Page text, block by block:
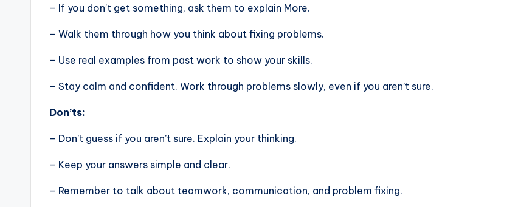
– If you don’t get something, ask them to explain More.
– Walk them through how you think about fixing problems.
– Use real examples from past work to show your skills.
– Stay calm and confident. Work through problems slowly, even if you aren’t sure.
Don’ts:
– Don’t guess if you aren’t sure. Explain your thinking.
– Keep your answers simple and clear.
– Remember to talk about teamwork, communication, and problem fixing.